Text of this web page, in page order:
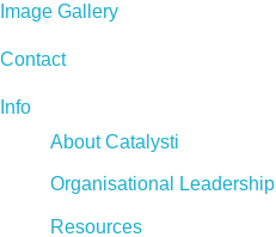
Image Gallery
Contact
Info
About Catalysti
Organisational Leadership
Resources